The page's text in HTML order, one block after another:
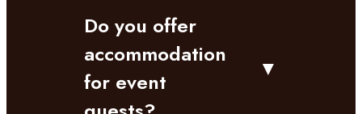
Do you offer
accommodation
for event
▼